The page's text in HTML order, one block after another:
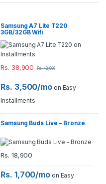
Samsung A7 Lite T220
3GB/32GB Wifi
Rs. 38,900 Rs.42,000
Rs. 3,500/mo on Easy
Installments
Samsung Buds Live – Bronze
Rs. 18,900
Rs. 1,700/mo on Easy